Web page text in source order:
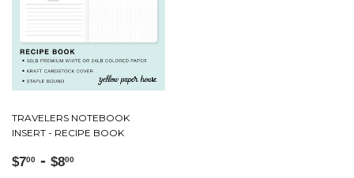
TRAVELERS NOTEBOOK
INSERT - RECIPE BOOK
Regular
$700 $7.00
- $800